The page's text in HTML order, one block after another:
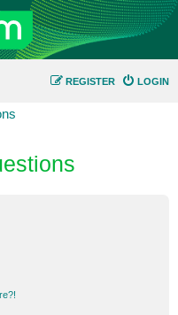
LOGIN
REGISTER